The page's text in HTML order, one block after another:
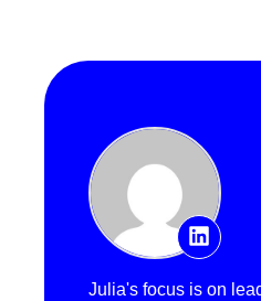
Julia's focus is on